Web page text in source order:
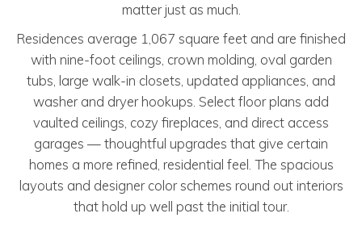
matter just as much.
Residences average 1,067 square feet and are finished
with nine-foot ceilings, crown molding, oval garden
tubs, large walk-in closets, updated appliances, and
washer and dryer hookups. Select floor plans add
vaulted ceilings, cozy fireplaces, and direct access
garages — thoughtful upgrades that give certain
homes a more refined, residential feel. The spacious
layouts and designer color schemes round out interiors
that hold up well past the initial tour.